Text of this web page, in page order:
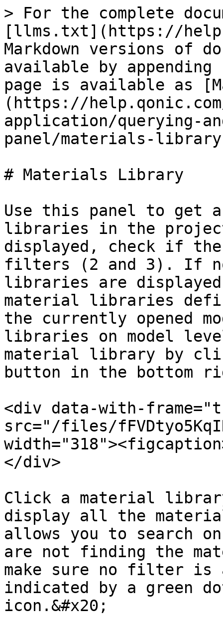
> For the complete
[llms.txt](https://
Markdown versions of
available by
page is available as
(https://
application/querying-
panel/materials-
# Materials Library
Use this panel to get
libraries in the
displayed, check if
filters (2 and 3). If
libraries are
material libraries
the currently opened
libraries on model
material library by
button in the bottom
<div data-with-
src="/files/
</div>
Click a material
display all the
allows you to search
are not finding the
make sure no filter
indicated by a green
icon.&#x20;